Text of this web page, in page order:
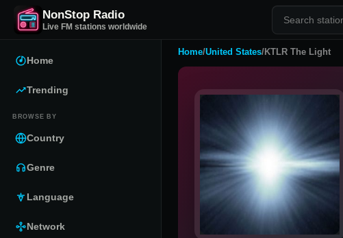
NonStop Radio
Live FM stations worldwide
Home
Trending
BROWSE BY
Country
Genre
Language
Network
Home/United States/KTLR The Light